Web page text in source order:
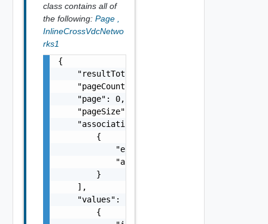
class contains all of
the following: Page
InlineCrossVdcNetwo
rks1
{
    "resultTotal": 0,
    "pageCount": 0,
    "page": 0,
    "pageSize": 0,
    "associations": [
        {
            "entityId": "string",
            "associationId": "string"
        }
    ],
    "values": [
        {